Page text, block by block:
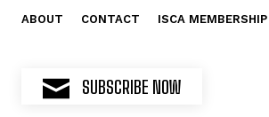
ABOUT CONTACT ISCA MEMBERSHIP
SUBSCRIBE NOW